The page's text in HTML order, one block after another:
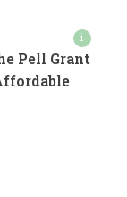
i
Pell Grant